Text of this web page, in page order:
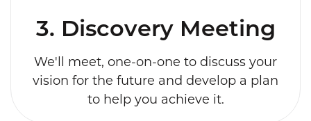
3. Discovery Meeting
We'll meet, one-on-one to discuss your
vision for the future and develop a plan
to help you achieve it.